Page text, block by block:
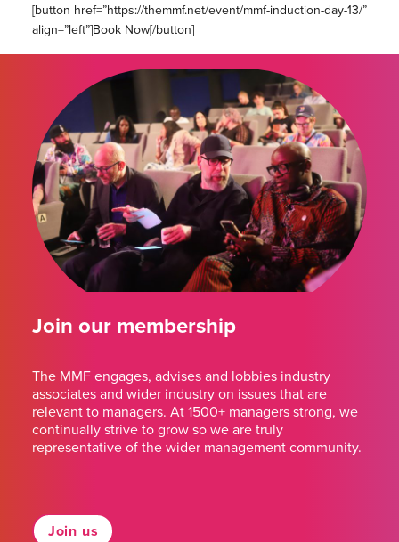
[button href=”https://themmf.net/event/mmf-induction-day-13/”
align=”left”]Book Now[/button]
Join our membership
The MMF engages, advises and lobbies industry
associates and wider industry on issues that are
relevant to managers. At 1500+ managers strong, we
continually strive to grow so we are truly
representative of the wider management community.
Join us